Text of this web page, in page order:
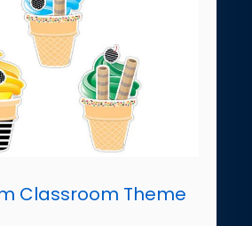
Classroom Theme